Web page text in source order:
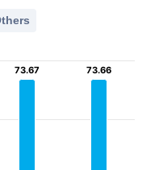
73.67
73.67 73.66
73.66